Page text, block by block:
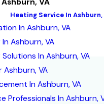
Heating Service In Ashburn,
In Ashburn, VA
Ashburn, VA
In Ashburn, VA
Ashburn, VA
In Ashburn, VA
Professionals In Ashburn,